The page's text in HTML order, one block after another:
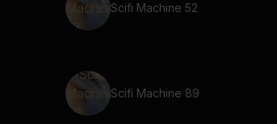
Scifi Machine 52
Scifi Machine 89